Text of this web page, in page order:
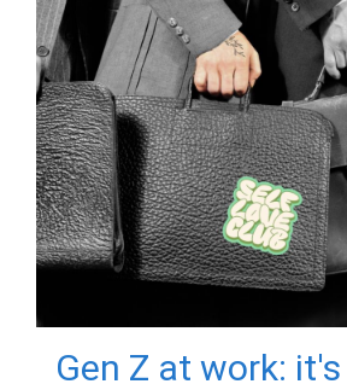
Gen Z at work: